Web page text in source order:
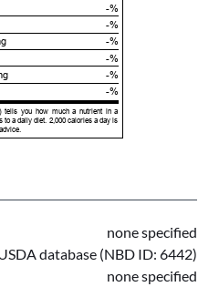
-%
-%
-%
-%
-%
-%
tells you how much a nutrient in a
to a daily diet. 2,000 calories a day is
none specified
database (NBD ID: 6442)
none specified